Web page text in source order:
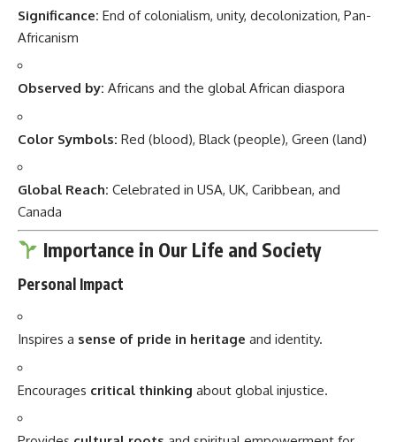
Significance: End of colonialism, unity, decolonization, Pan-
Africanism
Observed by: Africans and the global African diaspora
Color Symbols: Red (blood), Black (people), Green (land)
Global Reach: Celebrated in USA, UK, Caribbean, and
Canada
Importance in Our Life and Society
Personal Impact
Inspires a sense of pride in heritage and identity.
Encourages critical thinking about global injustice.